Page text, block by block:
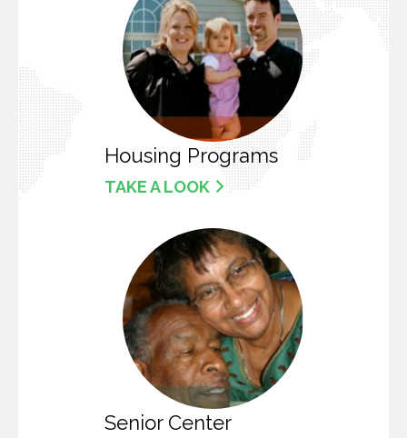
Housing Programs
TAKE A LOOK
Senior Center